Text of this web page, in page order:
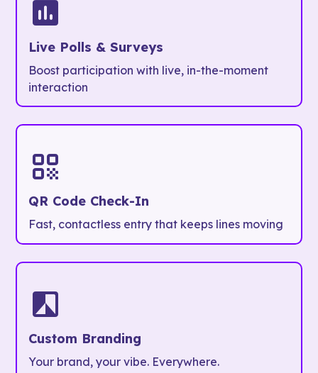
Live Polls & Surveys
Boost participation with live, in-the-moment
interaction
QR Code Check-In
Fast, contactless entry that keeps lines moving
Custom Branding
Your brand, your vibe. Everywhere.